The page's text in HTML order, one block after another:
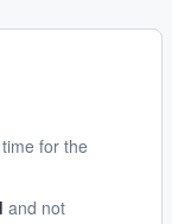
for the
and not